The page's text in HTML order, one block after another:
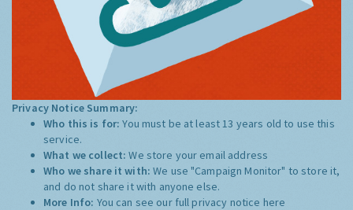
Privacy Notice Summary:
Who this is for:You must be at least 13 years old to use this
service.
What we collect:We store your email address
Who we share it with:We use "Campaign Monitor" to store it,
and do not share it with anyone else.
More Info: You can see our full privacy notice here